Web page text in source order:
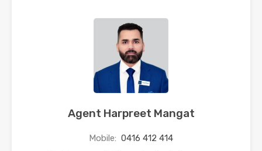
Agent Harpreet Mangat
Mobile: 0416 412 414